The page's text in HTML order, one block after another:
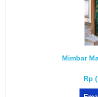
Mimbar
Rp